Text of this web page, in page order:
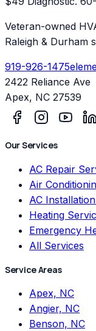
Veteran-owned
Raleigh & Durham
919-926-1475
2422 Reliance Ave
Apex, NC 27539
Our Services
AC Repair
Air
AC
Heating
Emergency
All Services
Service Areas
Apex, NC
Angier, NC
Benson, NC